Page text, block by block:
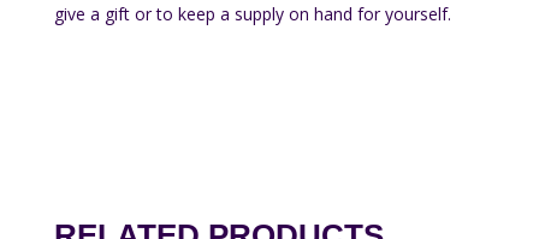
give a gift or to keep a supply on hand for yourself.